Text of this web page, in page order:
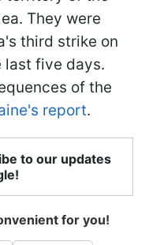
They were
third strike on
last five days.
of the
report.
to our updates
for you!